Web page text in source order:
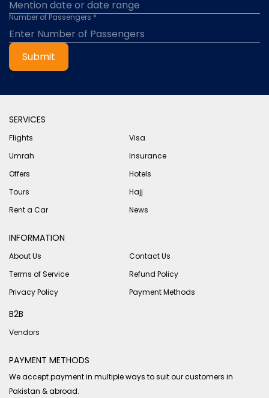
Number of Passengers *
Submit
SERVICES
Flights
Visa
Umrah
Insurance
Offers
Hotels
Tours
Hajj
Rent a Car
News
INFORMATION
About Us
Contact Us
Terms of Service
Refund Policy
Privacy Policy
Payment Methods
B2B
Vendors
PAYMENT METHODS
We accept payment in multiple ways to suit our customers in
Pakistan & abroad.